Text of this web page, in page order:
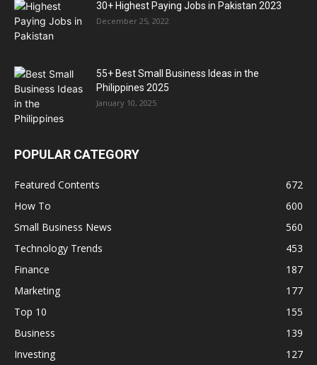
30+ Highest Paying Jobs in Pakistan 2023
December 25, 2022
55+ Best Small Business Ideas in the
Philippines 2025
January 10, 2025
POPULAR CATEGORY
Featured Contents
672
How To
600
Small Business News
560
Technology Trends
453
Finance
187
Marketing
177
Top 10
155
Business
139
Investing
127